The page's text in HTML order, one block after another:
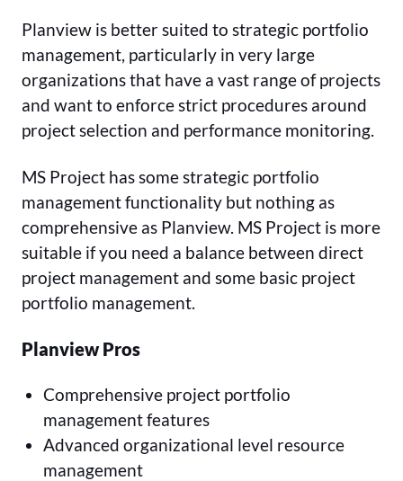
Planview is better suited to strategic portfolio
management, particularly in very large
organizations that have a vast range of projects
and want to enforce strict procedures around
project selection and performance monitoring.
MS Project has some strategic portfolio
management functionality but nothing as
comprehensive as Planview. MS Project is more
suitable if you need a balance between direct
project management and some basic project
portfolio management.
Planview Pros
Comprehensive project portfolio
management features
Advanced organizational level resource
management